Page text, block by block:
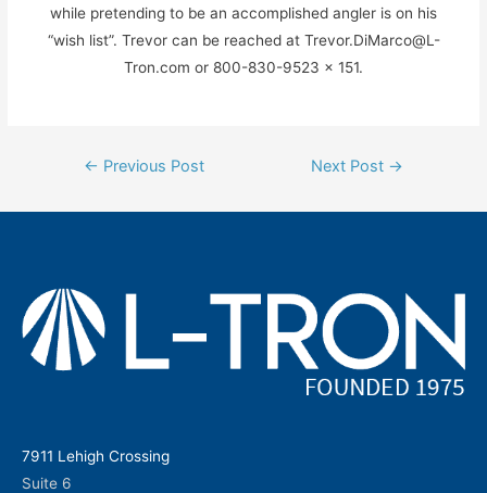
while pretending to be an accomplished angler is on his
“wish list”. Trevor can be reached at Trevor.DiMarco@L-
Tron.com or 800-830-9523 x 151.
Post← Previous Post Next Post →
7911 Lehigh Crossing
Suite 6